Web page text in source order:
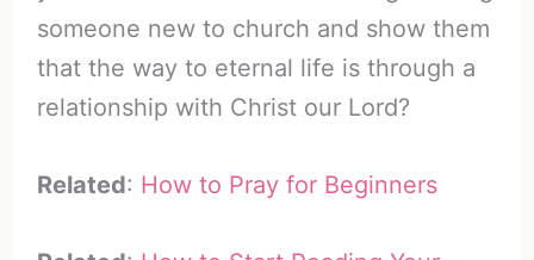
someone new to church and show them
that the way to eternal life is through a
relationship with Christ our Lord?
Related: How to Pray for Beginners